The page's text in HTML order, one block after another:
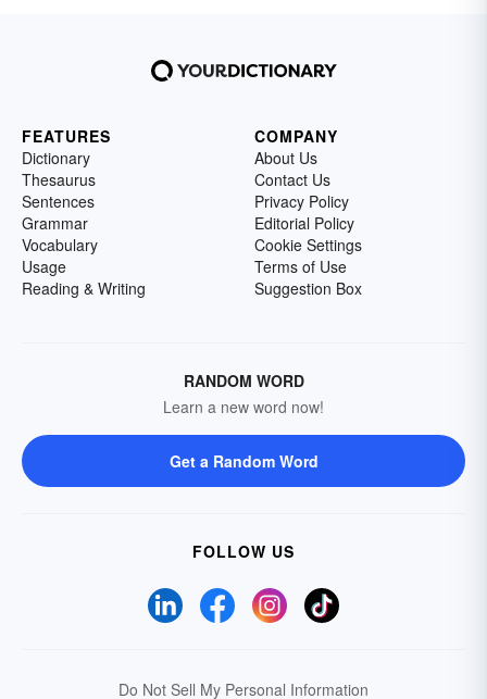
FEATURES
Dictionary
Thesaurus
Sentences
Grammar
Vocabulary
Usage
Reading & Writing
COMPANY
About Us
Contact Us
Privacy Policy
Editorial Policy
Cookie Settings
Terms of Use
Suggestion Box
RANDOM WORD
Learn a new word now!
Get a Random Word
FOLLOW US
Do Not Sell My Personal Information